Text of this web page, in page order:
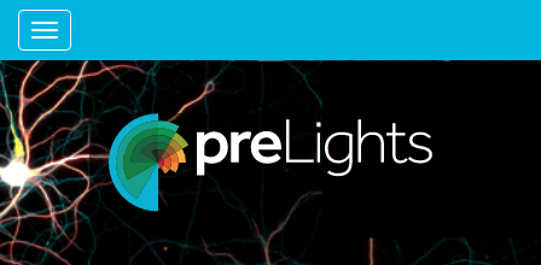
Toggle navigation